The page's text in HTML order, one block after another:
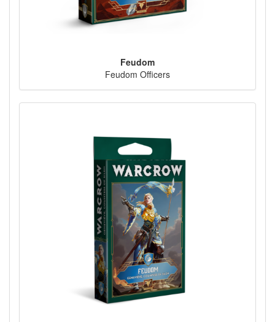
Feudom
Feudom Officers